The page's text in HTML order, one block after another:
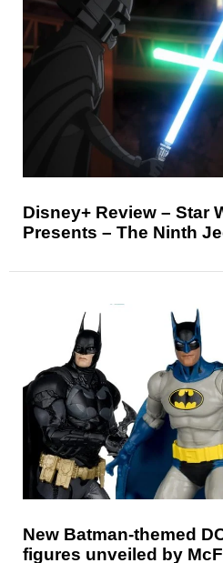
Disney+ Review – Star
Presents – The Ninth
New Batman-themed
figures unveiled by